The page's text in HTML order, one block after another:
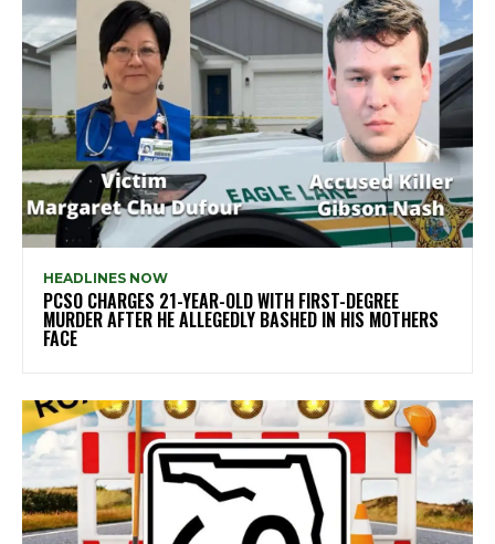
HEADLINES NOW
PCSO CHARGES 21-YEAR-OLD WITH FIRST-DEGREE
MURDER AFTER HE ALLEGEDLY BASHED IN HIS MOTHERS
FACE